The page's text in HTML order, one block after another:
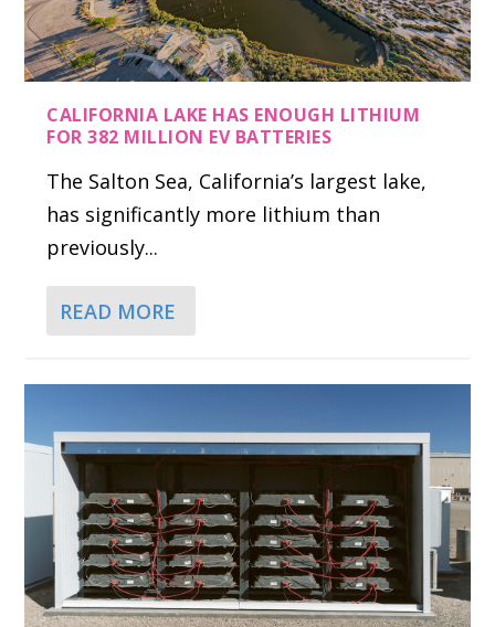
CALIFORNIA LAKE HAS ENOUGH LITHIUM
FOR 382 MILLION EV BATTERIES
The Salton Sea, California’s largest lake,
has significantly more lithium than
previously...
READ MORE